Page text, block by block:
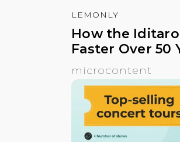
LEMONLY
How the
Faster Over 50
microcontent